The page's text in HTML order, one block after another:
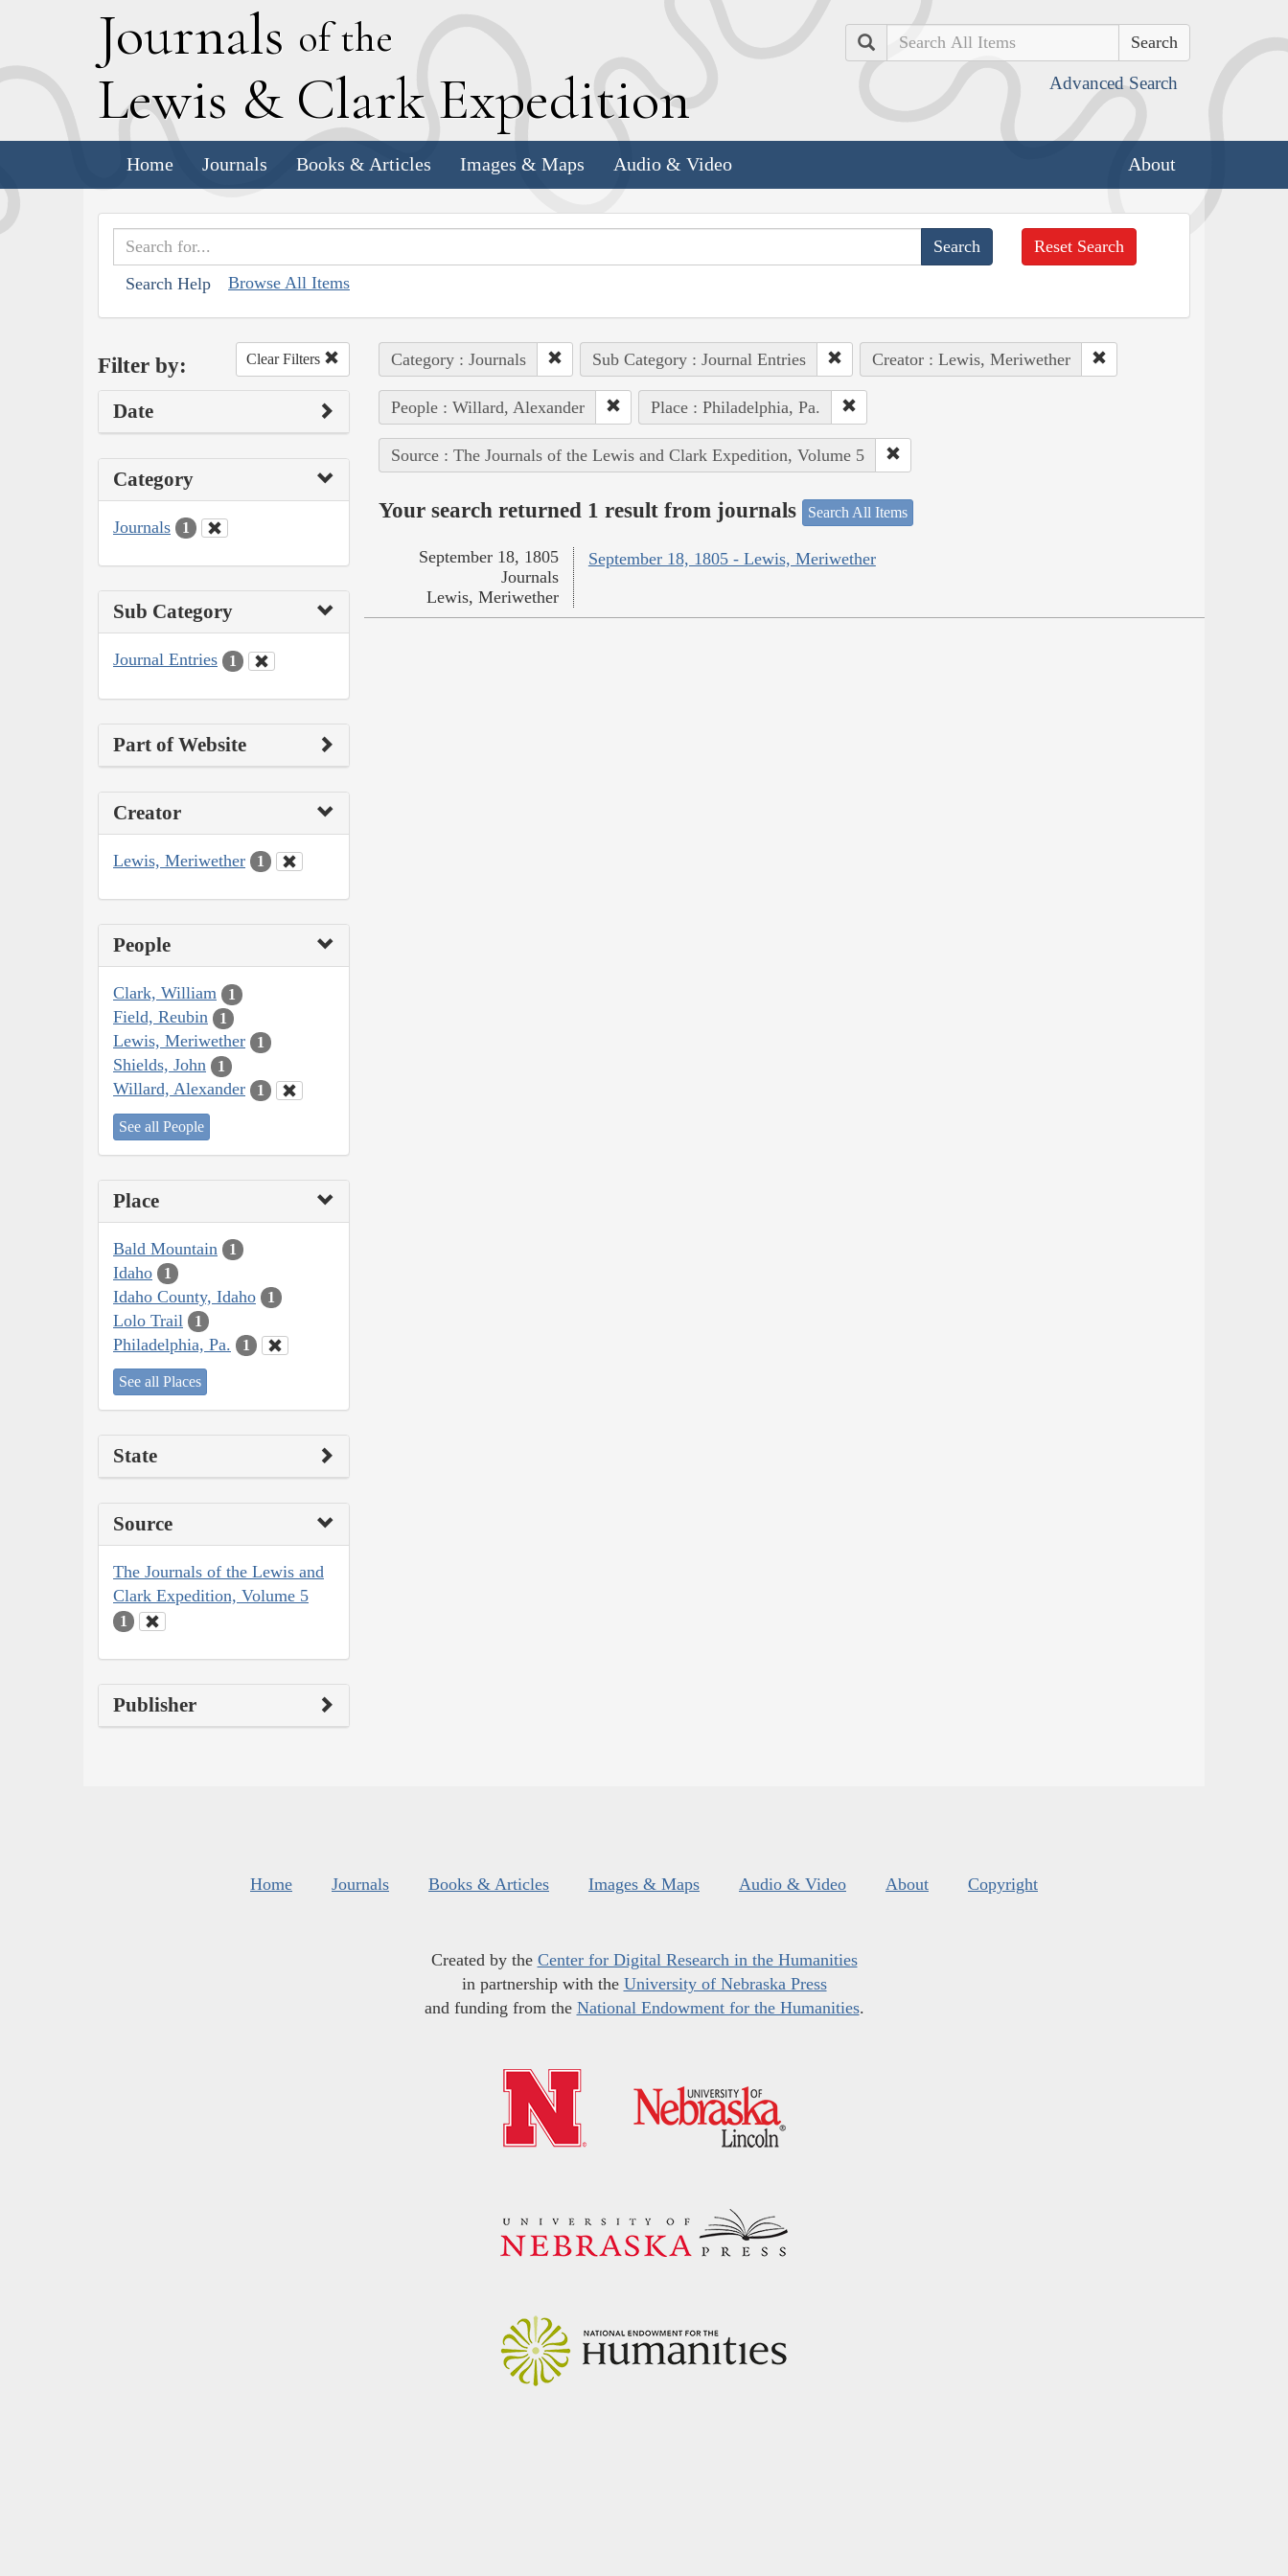
Journals of the
Lewis & Clark Expedition
Search
Advanced Search
Home Journals Books & Articles Images & Maps Audio & Video About
Search Help Browse All Items
Reset Search
Filter by: Clear Filters
Date
Category
Journals 1
Sub Category
Journal Entries 1
Part of Website
Creator
Lewis, Meriwether 1
People
Clark, William 1
Field, Reubin 1
Lewis, Meriwether 1
Shields, John 1
Willard, Alexander 1
See all People
Place
Bald Mountain 1
Idaho 1
Idaho County, Idaho 1
Lolo Trail 1
Philadelphia, Pa. 1
See all Places
State
Source
The Journals of the Lewis and
Clark Expedition, Volume 5
1
Publisher
Category : Journals Sub Category : Journal Entries Creator : Lewis, Meriwether
People : Willard, Alexander Place : Philadelphia, Pa.
Source : The Journals of the Lewis and Clark Expedition, Volume 5
Your search returned 1 result from journals Search All Items
September 18, 1805 - Lewis, Meriwether
September 18, 1805
Journals
Lewis, Meriwether
Home Journals Books & Articles Images & Maps Audio & Video About Copyright
Created by the Center for Digital Research in the Humanities
in partnership with the University of Nebraska Press
and funding from the National Endowment for the Humanities.